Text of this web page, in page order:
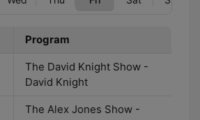
Program
The David Knight Show -
David Knight
The Alex Jones Show -